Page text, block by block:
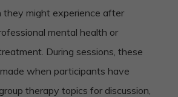
they might experience after
mental health or
During sessions, these
when participants have
therapy topics for discussion,